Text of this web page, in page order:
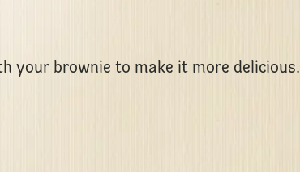
your brownie to make it more delicious.